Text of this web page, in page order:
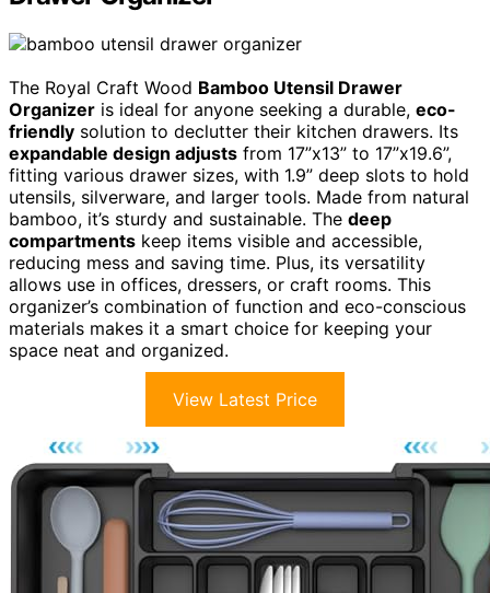
The Royal Craft Wood Bamboo Utensil Drawer
Organizer is ideal for anyone seeking a durable, eco-
friendly solution to declutter their kitchen drawers. Its
expandable design adjusts from 17”x13” to 17”x19.6”,
fitting various drawer sizes, with 1.9” deep slots to hold
utensils, silverware, and larger tools. Made from natural
bamboo, it’s sturdy and sustainable. The deep
compartments keep items visible and accessible,
reducing mess and saving time. Plus, its versatility
allows use in offices, dressers, or craft rooms. This
organizer’s combination of function and eco-conscious
materials makes it a smart choice for keeping your
space neat and organized.
View Latest Price